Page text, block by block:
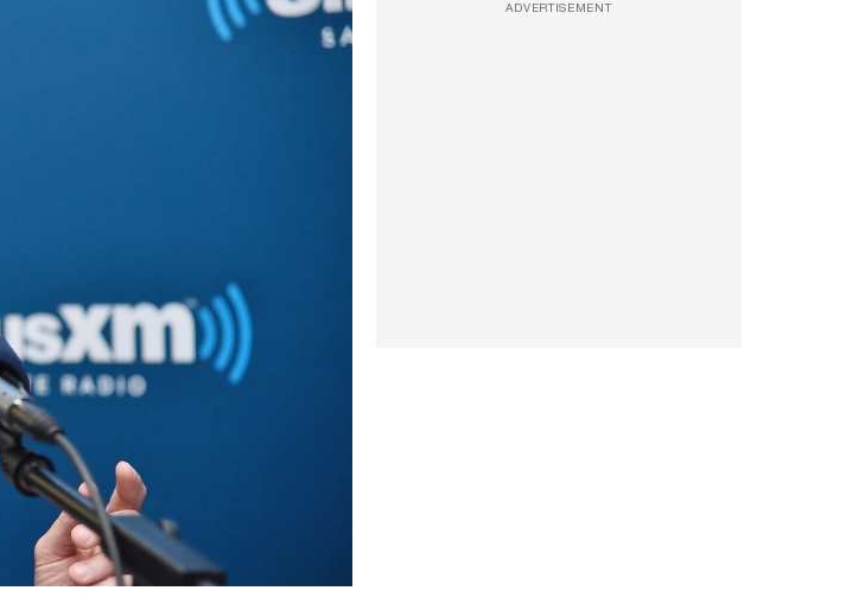
ADVERTISEMENT